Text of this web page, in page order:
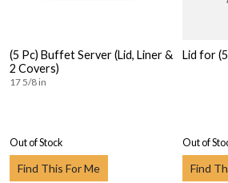
(5 Pc) Buffet Server (Lid, Liner &
2 Covers)
17 5/8 in
Out of Stock
Find This For Me
Lid for
Out of
Find